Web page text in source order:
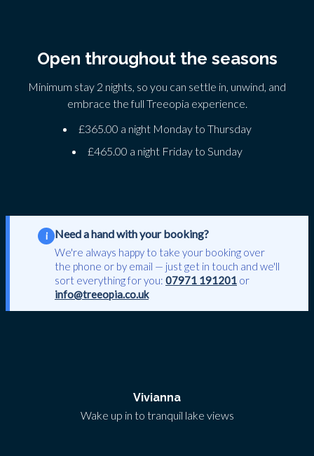
Open throughout the seasons
Minimum stay 2 nights, so you can settle in, unwind, and
embrace the full Treeopia experience.
£365.00 a night Monday to Thursday
£465.00 a night Friday to Sunday
i Need a hand with your booking?
We're always happy to take your booking over
the phone or by email — just get in touch and we'll
sort everything for you: 07971 191201 or
info@treeopia.co.uk
Vivianna
Wake up in to tranquil lake views